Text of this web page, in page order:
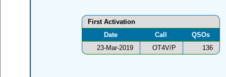
First Activation
Date
Call
QSOs
23-Mar-2019
OT4V/P 136